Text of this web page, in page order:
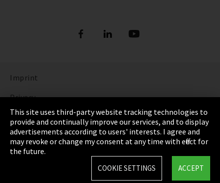
Imprint
Privacy
Cookie Settings
Terms & Conditions
Sitemap
This site uses third-party website tracking technologies to
provide and continually improve our services, and to display
advertisements according to users' interests. I agree and
may revoke or change my consent at any time with effect for
the future.
ACCEPT
COOKIE SETTINGS